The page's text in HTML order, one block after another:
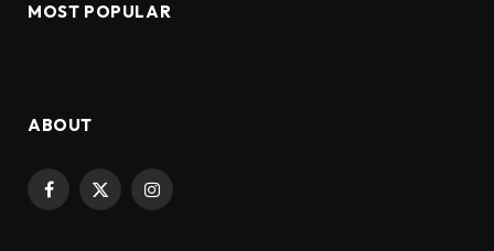
MOST POPULAR
ABOUT
Facebook
X
Instagram